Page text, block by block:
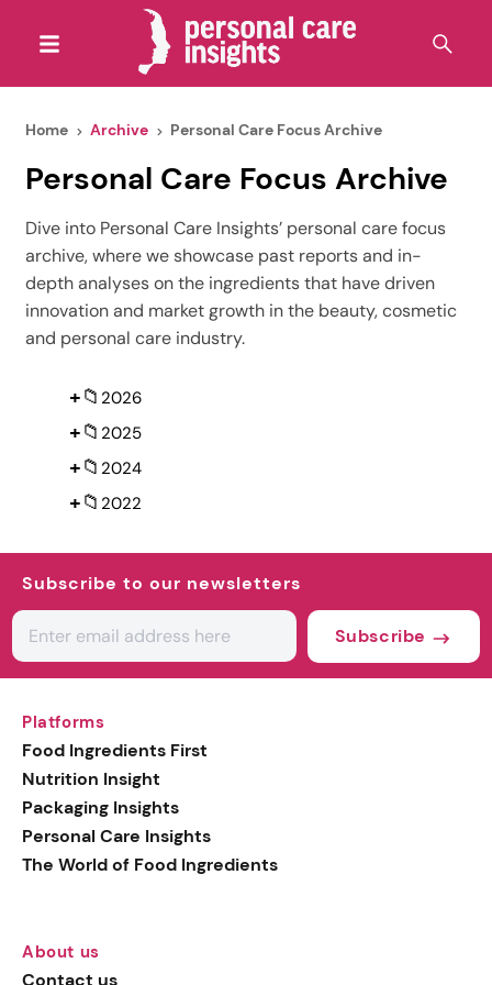
Home Archive Personal Care Focus Archive
Personal Care Focus Archive
Dive into Personal Care Insights’ personal care focus
archive, where we showcase past reports and in-
depth analyses on the ingredients that have driven
innovation and market growth in the beauty, cosmetic
and personal care industry.
+📁 2026
+📁 2025
+📁 2024
+📁 2022
Subscribe to our newsletters
Subscribe
Platforms
Food Ingredients First
Nutrition Insight
Packaging Insights
Personal Care Insights
The World of Food Ingredients
About us
Contact us